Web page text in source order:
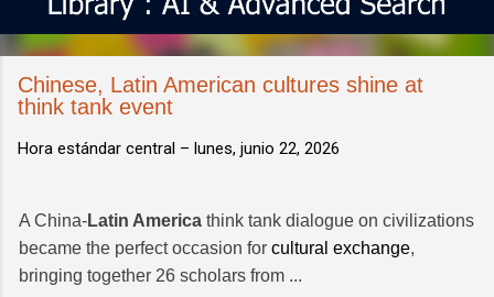
Chinese, Latin American cultures shine at
think tank event
Hora estándar central – lunes, junio 22, 2026
A China-Latin America think tank dialogue on civilizations
became the perfect occasion for cultural exchange,
bringing together 26 scholars from ...